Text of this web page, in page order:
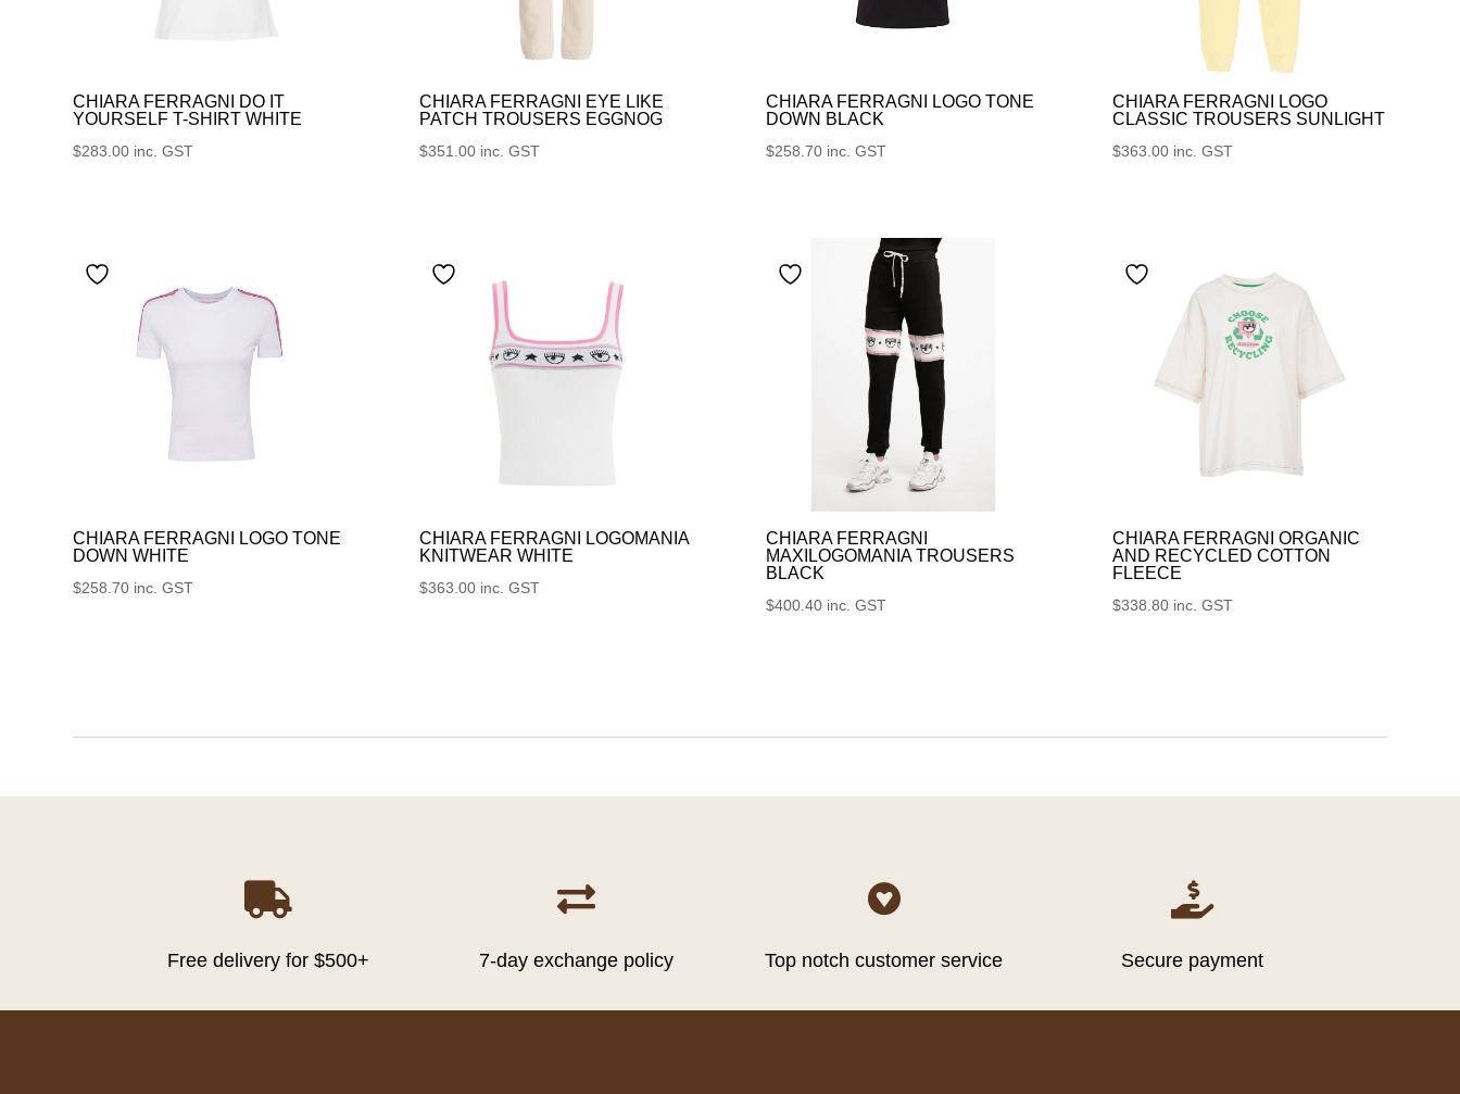
CHIARA FERRAGNI DO IT
YOURSELF T-SHIRT WHITE
$283.00 inc. GST
CHIARA FERRAGNI EYE LIKE
PATCH TROUSERS EGGNOG
$351.00 inc. GST
CHIARA FERRAGNI LOGO TONE
DOWN BLACK
$258.70 inc. GST
CHIARA FERRAGNI LOGO
CLASSIC TROUSERS SUNLIGHT
$363.00 inc. GST
CHIARA FERRAGNI LOGO TONE
DOWN WHITE
$258.70 inc. GST
CHIARA FERRAGNI LOGOMANIA
KNITWEAR WHITE
$363.00 inc. GST
CHIARA FERRAGNI
MAXILOGOMANIA TROUSERS
BLACK
$400.40 inc. GST
CHIARA FERRAGNI ORGANIC
AND RECYCLED COTTON
FLEECE
$338.80 inc. GST

Free delivery for $500+

7-day exchange policy

Top notch customer service

Secure payment